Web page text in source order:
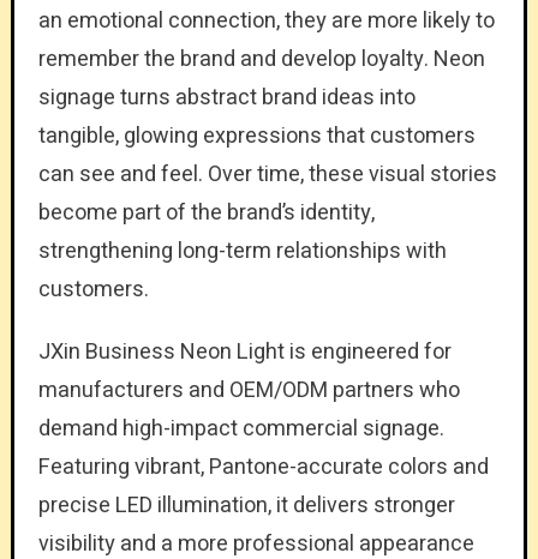
an emotional connection, they are more likely to
remember the brand and develop loyalty. Neon
signage turns abstract brand ideas into
tangible, glowing expressions that customers
can see and feel. Over time, these visual stories
become part of the brand’s identity,
strengthening long-term relationships with
customers.
JXin Business Neon Light is engineered for
manufacturers and OEM/ODM partners who
demand high-impact commercial signage.
Featuring vibrant, Pantone-accurate colors and
precise LED illumination, it delivers stronger
visibility and a more professional appearance